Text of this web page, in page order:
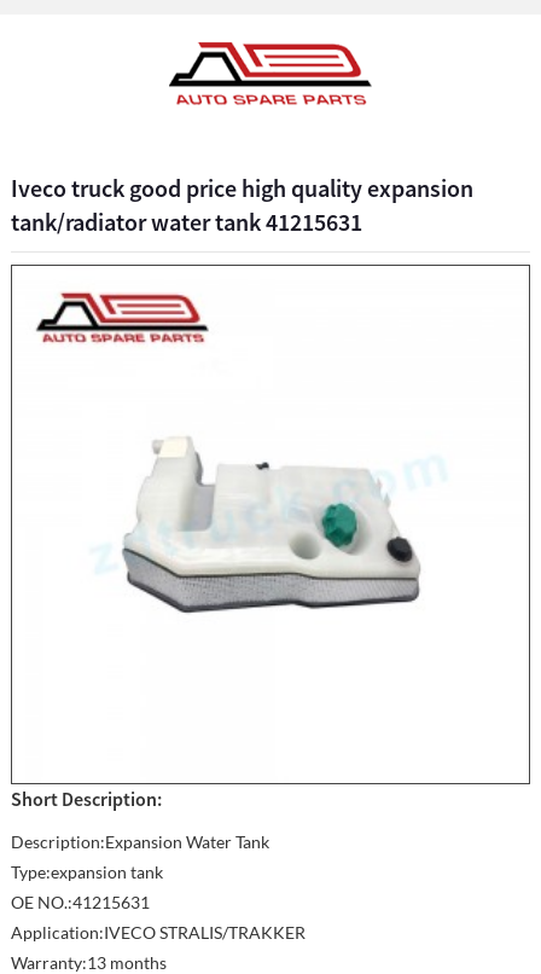
Iveco truck good price high quality expansion
tank/radiator water tank 41215631
Short Description:
Description:Expansion Water Tank
Type:expansion tank
OE NO.:41215631
Application:IVECO STRALIS/TRAKKER
Warranty:13 months